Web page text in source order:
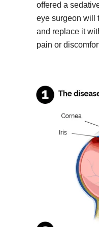
offered a
eye surgeon will
and replace it
pain or